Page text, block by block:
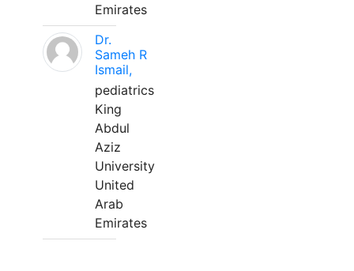
Emirates
Dr.
Sameh R
Ismail,
pediatrics
King
Abdul
Aziz
University
United
Arab
Emirates